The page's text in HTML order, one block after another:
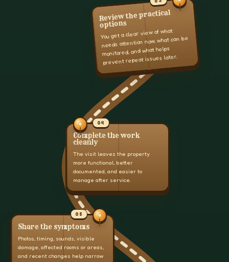
Review the practical
options
You get a clear view of what
needs attention now, what can be
monitored, and what helps
prevent repeat issues later.
04
Complete the work
cleanly
The visit leaves the property
more functional, better
documented, and easier to
manage after service.
05
Share the symptoms
Photos, timing, sounds, visible
damage, affected rooms or areas,
and recent changes help narrow